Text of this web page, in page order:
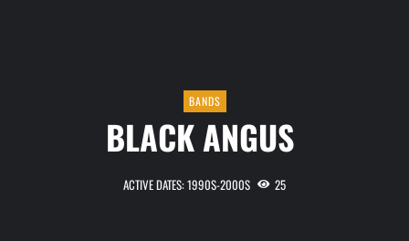
BANDS
BLACK ANGUS
ACTIVE DATES: 1990S-2000S 25